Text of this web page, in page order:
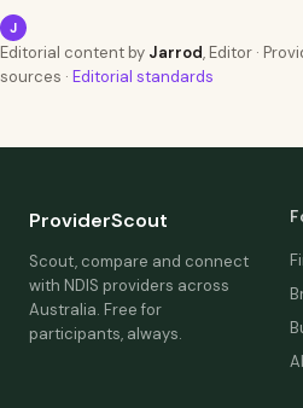
J
Editorial content by Jarrod, Editor ·
sources · Editorial standards
ProviderScout
Scout, compare and connect
with NDIS providers across
Australia. Free for
participants, always.